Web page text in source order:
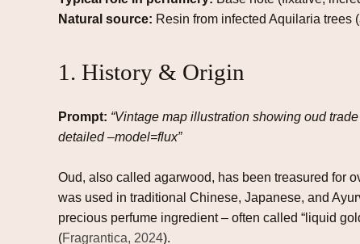
Natural source: Resin from infected Aquilaria trees
1. History & Origin
Prompt: “Vintage map illustration showing oud
detailed –model=flux”
Oud, also called agarwood, has been treasured for
was used in traditional Chinese, Japanese, and
precious perfume ingredient – often called “liquid
(Fragrantica, 2024).